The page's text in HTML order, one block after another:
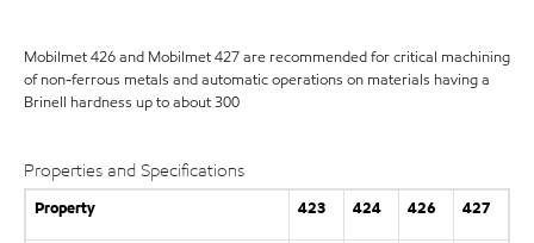
Mobilmet 426 and Mobilmet 427 are recommended for critical machining
of non-ferrous metals and automatic operations on materials having a
Brinell hardness up to about 300
Properties and Specifications
Property 423 424 426 427